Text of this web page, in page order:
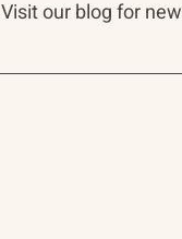
our blog for new